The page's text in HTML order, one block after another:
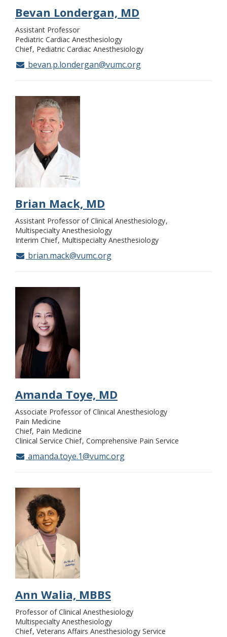
Bevan Londergan, MD
Assistant Professor
Pediatric Cardiac Anesthesiology
Chief Pediatric Cardiac Anesthesiology
bevan.p.londergan@vumc.org
Brian Mack, MD
Assistant Professor of Clinical Anesthesiology
Multispecialty Anesthesiology
Interim Chief Multispecialty Anesthesiology
brian.mack@vumc.org
Amanda Toye, MD
Associate Professor of Clinical Anesthesiology
Pain Medicine
Chief, Pain Medicine
Clinical Service Chief Comprehensive Pain Service
amanda.toye.1@vumc.org
Ann Walia, MBBS
Professor of Clinical Anesthesiology
Multispecialty Anesthesiology
Chief Veterans Affairs Anesthesiology Service